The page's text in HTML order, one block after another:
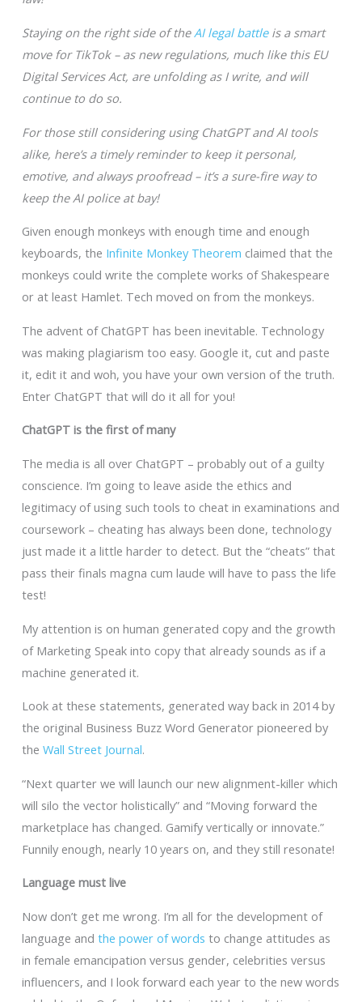
Staying on the right side of theAI legal battleis a smart
move for TikTok – as new regulations, much like this EU
Digital Services Act, are unfolding as I write, and will
continue to do so.
For those still considering using ChatGPT and AI tools
alike, here’s a timely reminder to keep it personal,
emotive, and always proofread – it’s a sure-fire way to
keep the AI police at bay!
Given enough monkeys with enough time and enough
keyboards, the Infinite Monkey Theorem claimed that the
monkeys could write the complete works of Shakespeare
or at least Hamlet. Tech moved on from the monkeys.
The advent of ChatGPT has been inevitable. Technology
was making plagiarism too easy. Google it, cut and paste
it, edit it and woh, you have your own version of the truth.
Enter ChatGPT that will do it all for you!
ChatGPT is the first of many
The media is all over ChatGPT – probably out of a guilty
conscience. I’m going to leave aside the ethics and
legitimacy of using such tools to cheat in examinations and
coursework – cheating has always been done, technology
just made it a little harder to detect. But the “cheats” that
pass their finals magna cum laude will have to pass the life
test!
My attention is on human generated copy and the growth
of Marketing Speak into copy that already sounds as if a
machine generated it.
Look at these statements, generated way back in 2014 by
the original Business Buzz Word Generator pioneered by
the Wall Street Journal.
“Next quarter we will launch our new alignment-killer which
will silo the vector holistically” and “Moving forward the
marketplace has changed. Gamify vertically or innovate.”
Funnily enough, nearly 10 years on, and they still resonate!
Language must live
Now don’t get me wrong. I’m all for the development of
language and the power of words to change attitudes as
in female emancipation versus gender, celebrities versus
influencers, and I look forward each year to the new words